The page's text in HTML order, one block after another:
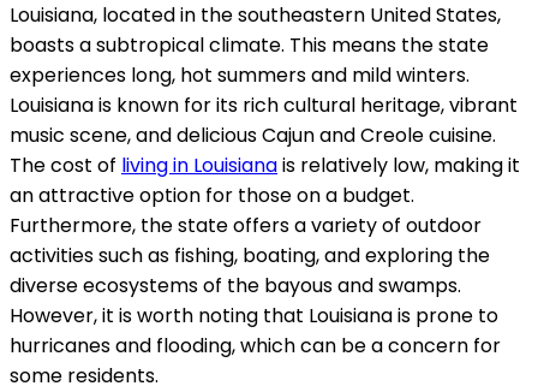
Louisiana, located in the southeastern United States,
boasts a subtropical climate. This means the state
experiences long, hot summers and mild winters.
Louisiana is known for its rich cultural heritage, vibrant
music scene, and delicious Cajun and Creole cuisine.
The cost of living in Louisianais relatively low, making it
an attractive option for those on a budget.
Furthermore, the state offers a variety of outdoor
activities such as fishing, boating, and exploring the
diverse ecosystems of the bayous and swamps.
However, it is worth noting that Louisiana is prone to
hurricanes and flooding, which can be a concern for
some residents.